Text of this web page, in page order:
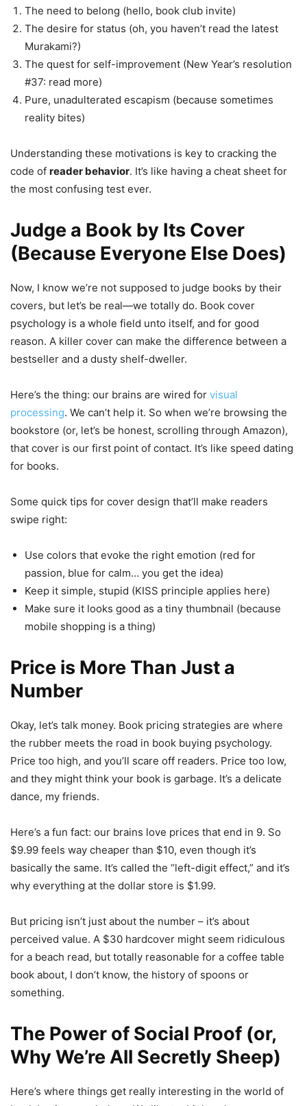
The need to belong (hello, book club invite)
The desire for status (oh, you haven’t read the latest
Murakami?)
The quest for self-improvement (New Year’s resolution
#37: read more)
Pure, unadulterated escapism (because sometimes
reality bites)
Understanding these motivations is key to cracking the
code of reader behavior. It’s like having a cheat sheet for
the most confusing test ever.
Judge a Book by Its Cover
(Because Everyone Else Does)
Now, I know we’re not supposed to judge books by their
covers, but let’s be real—we totally do. Book cover
psychology is a whole field unto itself, and for good
reason. A killer cover can make the difference between a
bestseller and a dusty shelf-dweller.
Here’s the thing: our brains are wired for visual
processing. We can’t help it. So when we’re browsing the
bookstore (or, let’s be honest, scrolling through Amazon),
that cover is our first point of contact. It’s like speed dating
for books.
Some quick tips for cover design that’ll make readers
swipe right:
Use colors that evoke the right emotion (red for
passion, blue for calm… you get the idea)
Keep it simple, stupid (KISS principle applies here)
Make sure it looks good as a tiny thumbnail (because
mobile shopping is a thing)
Price is More Than Just a
Number
Okay, let’s talk money. Book pricing strategies are where
the rubber meets the road in book buying psychology.
Price too high, and you’ll scare off readers. Price too low,
and they might think your book is garbage. It’s a delicate
dance, my friends.
Here’s a fun fact: our brains love prices that end in 9. So
$9.99 feels way cheaper than $10, even though it’s
basically the same. It’s called the “left-digit effect,” and it’s
why everything at the dollar store is $1.99.
But pricing isn’t just about the number – it’s about
perceived value. A $30 hardcover might seem ridiculous
for a beach read, but totally reasonable for a coffee table
book about, I don’t know, the history of spoons or
something.
The Power of Social Proof (or,
Why We’re All Secretly Sheep)
Here’s where things get really interesting in the world of